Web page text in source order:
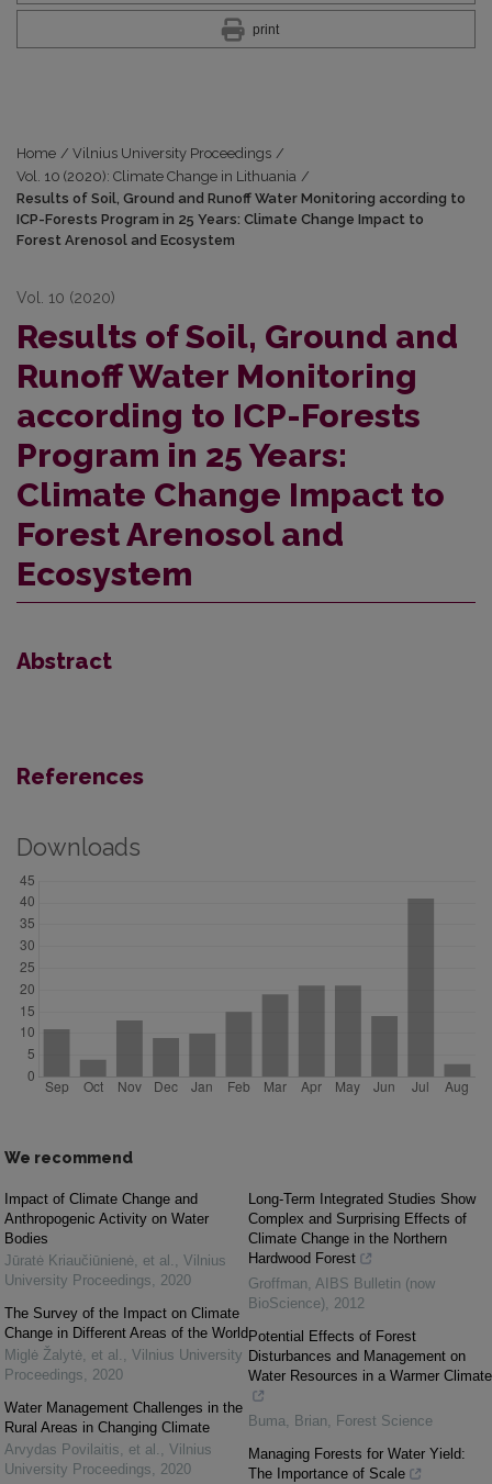
print
Home / Vilnius University Proceedings /
Vol. 10 (2020): Climate Change in Lithuania /
Results of Soil, Ground and Runoff Water Monitoring according to
ICP-Forests Program in 25 Years: Climate Change Impact to
Forest Arenosol and Ecosystem
Vol. 10 (2020)
Results of Soil, Ground and
Runoff Water Monitoring
according to ICP-Forests
Program in 25 Years:
Climate Change Impact to
Forest Arenosol and
Ecosystem
Abstract
References
Downloads
We recommend
Impact of Climate Change and
Anthropogenic Activity on Water
Bodies
Jūratė Kriaučiūnienė, et al. , Vilnius
University Proceedings, 2020
The Survey of the Impact on Climate
Change in Different Areas of the World
Miglė Žalytė, et al. , Vilnius University
Proceedings, 2020
Water Management Challenges in the
Rural Areas in Changing Climate
Arvydas Povilaitis, et al. , Vilnius
University Proceedings, 2020
Long-Term Integrated Studies Show
Complex and Surprising Effects of
Climate Change in the Northern
Hardwood Forest
Groffman, AIBS Bulletin (now
BioScience), 2012
Potential Effects of Forest
Disturbances and Management on
Water Resources in a Warmer Climate
Buma, Brian, Forest Science
Managing Forests for Water Yield:
The Importance of Scale